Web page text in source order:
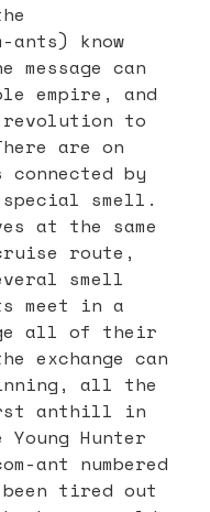
ants) know
message can
empire, and
to
are on
by
special smell.
at the same
route,
smell
meet in a
all of their
exchange can
all the
anthill in
Hunter
ant numbered
tired out